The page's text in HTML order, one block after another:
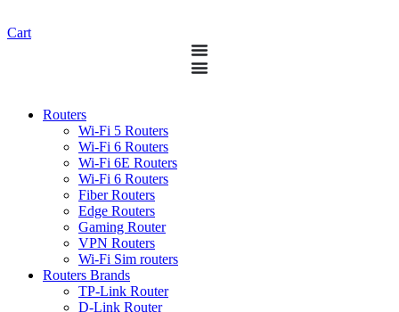
Cart
Routers
Wi-Fi 5 Routers
Wi-Fi 6 Routers
Wi-Fi 6E Routers
Wi-Fi 6 Routers
Fiber Routers
Edge Routers
Gaming Router
VPN Routers
Wi-Fi Sim routers
Routers Brands
TP-Link Router
D-Link Router